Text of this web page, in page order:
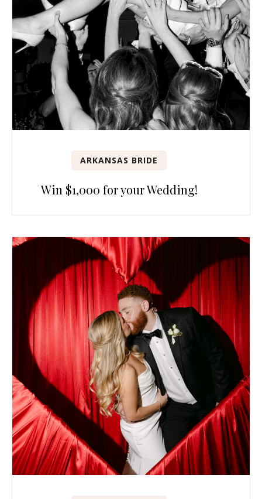
ARKANSAS BRIDE
Win $1,000 for your Wedding!